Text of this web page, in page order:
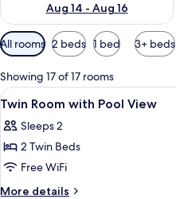
Aug 14 - Aug 16
Available
filters
for
rooms
All rooms 2 beds 1 bed 3+ beds
Showing 17 of 17 rooms
View
all
photos
for
Twin
Room
2
Twin Room with Pool View
Sleeps 2
2 Twin Beds
Free WiFi
More details
More